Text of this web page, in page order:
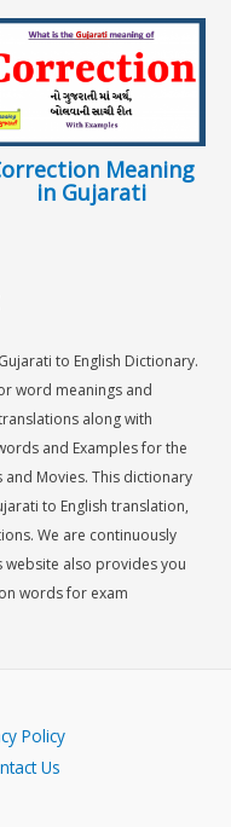
Meaning
in Gujarati
to English Dictionary.
word meanings and
along with
and Examples for the
Movies. This dictionary
to English translation,
We are continuously
website also provides you
words for exam
Policy
Us